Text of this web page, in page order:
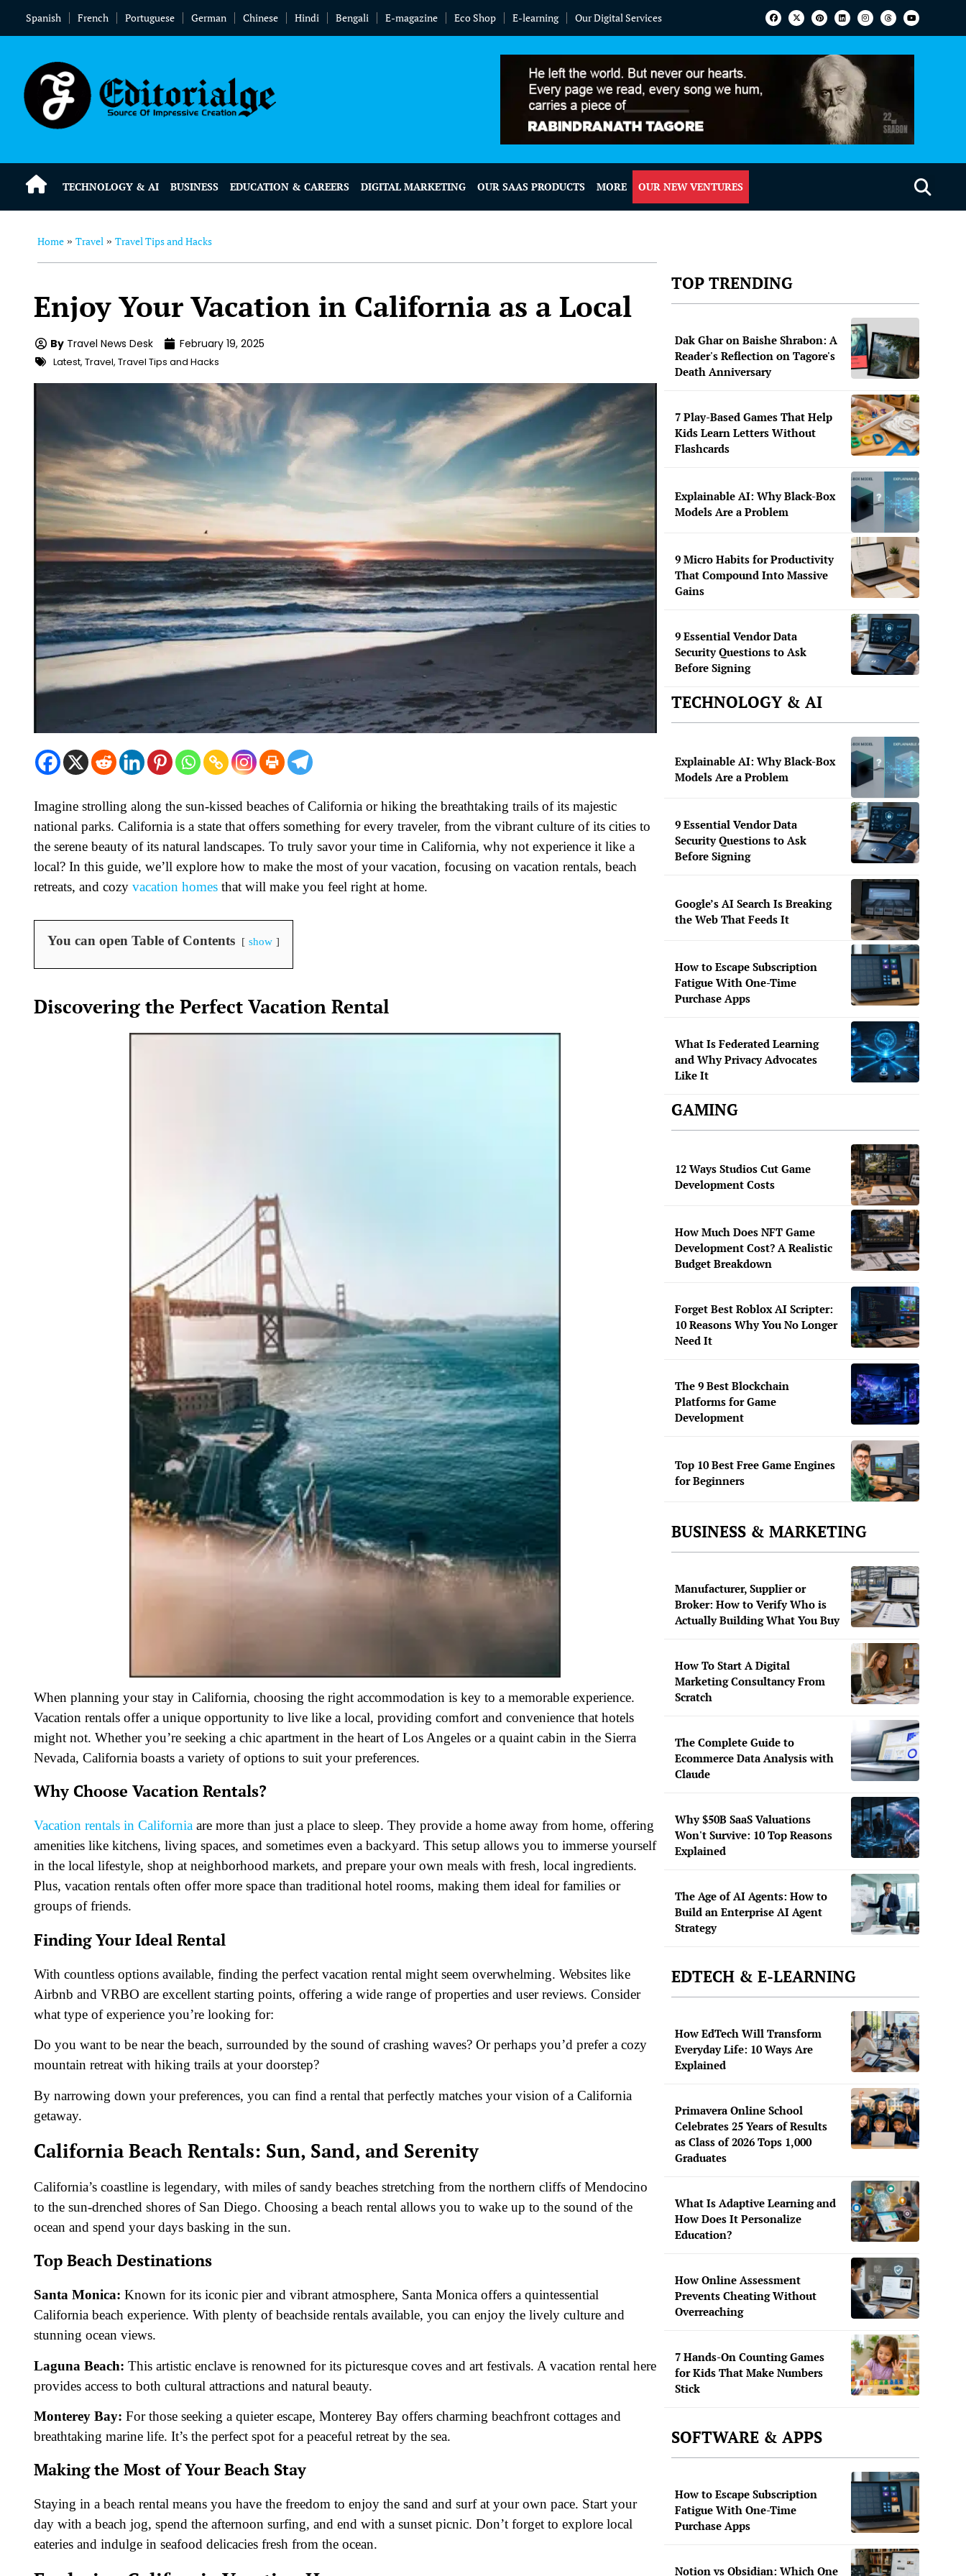
Spanish French Portuguese German Chinese Hindi Bengali E-magazine Eco Shop E-learning Our Digital Services
TECHNOLOGY & AI BUSINESS EDUCATION & CAREERS DIGITAL MARKETING OUR SAAS PRODUCTS MORE OUR NEW VENTURES
Home » Travel » Travel Tips and Hacks
Enjoy Your Vacation in California as a Local
By Travel News Desk February 19, 2025
Latest, Travel, Travel Tips and Hacks
Imagine strolling along the sun-kissed beaches of California or hiking the breathtaking trails of its majestic
national parks. California is a state that offers something for every traveler, from the vibrant culture of its cities to
the serene beauty of its natural landscapes. To truly savor your time in California, why not experience it like a
local? In this guide, we’ll explore how to make the most of your vacation, focusing on vacation rentals, beach
retreats, and cozy vacation homes that will make you feel right at home.
You can open Table of Contents show
Discovering the Perfect Vacation Rental
When planning your stay in California, choosing the right accommodation is key to a memorable experience.
Vacation rentals offer a unique opportunity to live like a local, providing comfort and convenience that hotels
might not. Whether you’re seeking a chic apartment in the heart of Los Angeles or a quaint cabin in the Sierra
Nevada, California boasts a variety of options to suit your preferences.
Why Choose Vacation Rentals?
Vacation rentals in California are more than just a place to sleep. They provide a home away from home, offering
amenities like kitchens, living spaces, and sometimes even a backyard. This setup allows you to immerse yourself
in the local lifestyle, shop at neighborhood markets, and prepare your own meals with fresh, local ingredients.
Plus, vacation rentals often offer more space than traditional hotel rooms, making them ideal for families or
groups of friends.
Finding Your Ideal Rental
With countless options available, finding the perfect vacation rental might seem overwhelming. Websites like
Airbnb and VRBO are excellent starting points, offering a wide range of properties and user reviews. Consider
what type of experience you’re looking for:
Do you want to be near the beach, surrounded by the sound of crashing waves? Or perhaps you’d prefer a cozy
mountain retreat with hiking trails at your doorstep?
By narrowing down your preferences, you can find a rental that perfectly matches your vision of a California
getaway.
California Beach Rentals: Sun, Sand, and Serenity
California’s coastline is legendary, with miles of sandy beaches stretching from the northern cliffs of Mendocino
to the sun-drenched shores of San Diego. Choosing a beach rental allows you to wake up to the sound of the
ocean and spend your days basking in the sun.
Top Beach Destinations
Santa Monica: Known for its iconic pier and vibrant atmosphere, Santa Monica offers a quintessential
California beach experience. With plenty of beachside rentals available, you can enjoy the lively culture and
stunning ocean views.
Laguna Beach: This artistic enclave is renowned for its picturesque coves and art festivals. A vacation rental here
provides access to both cultural attractions and natural beauty.
Monterey Bay: For those seeking a quieter escape, Monterey Bay offers charming beachfront cottages and
breathtaking marine life. It’s the perfect spot for a peaceful retreat by the sea.
Making the Most of Your Beach Stay
Staying in a beach rental means you have the freedom to enjoy the sand and surf at your own pace. Start your
day with a beach jog, spend the afternoon surfing, and end with a sunset picnic. Don’t forget to explore local
eateries and indulge in seafood delicacies fresh from the ocean.
TOP TRENDING
Dak Ghar on Baishe Shrabon: A
Reader's Reflection on Tagore's
Death Anniversary
7 Play-Based Games That Help
Kids Learn Letters Without
Flashcards
Explainable AI: Why Black-Box
Models Are a Problem
9 Micro Habits for Productivity
That Compound Into Massive
Gains
9 Essential Vendor Data
Security Questions to Ask
Before Signing
TECHNOLOGY & AI
Explainable AI: Why Black-Box
Models Are a Problem
9 Essential Vendor Data
Security Questions to Ask
Before Signing
Google’s AI Search Is Breaking
the Web That Feeds It
How to Escape Subscription
Fatigue With One-Time
Purchase Apps
What Is Federated Learning
and Why Privacy Advocates
Like It
GAMING
12 Ways Studios Cut Game
Development Costs
How Much Does NFT Game
Development Cost? A Realistic
Budget Breakdown
Forget Best Roblox AI Scripter:
10 Reasons Why You No Longer
Need It
The 9 Best Blockchain
Platforms for Game
Development
Top 10 Best Free Game Engines
for Beginners
BUSINESS & MARKETING
Manufacturer, Supplier or
Broker: How to Verify Who is
Actually Building What You Buy
How To Start A Digital
Marketing Consultancy From
Scratch
The Complete Guide to
Ecommerce Data Analysis with
Claude
Why $50B SaaS Valuations
Won't Survive: 10 Top Reasons
Explained
The Age of AI Agents: How to
Build an Enterprise AI Agent
Strategy
EDTECH & E-LEARNING
How EdTech Will Transform
Everyday Life: 10 Ways Are
Explained
Primavera Online School
Celebrates 25 Years of Results
as Class of 2026 Tops 1,000
Graduates
What Is Adaptive Learning and
How Does It Personalize
Education?
How Online Assessment
Prevents Cheating Without
Overreaching
7 Hands-On Counting Games
for Kids That Make Numbers
Stick
SOFTWARE & APPS
How to Escape Subscription
Fatigue With One-Time
Purchase Apps
Notion vs Obsidian: Which One